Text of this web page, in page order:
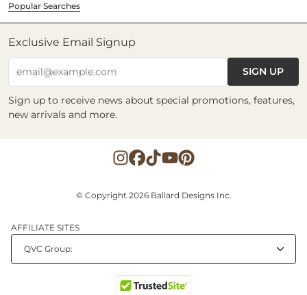
Popular Searches
Exclusive Email Signup
email@example.com SIGN UP
Sign up to receive news about special promotions, features,
new arrivals and more.
© Copyright 2026 Ballard Designs Inc.
AFFILIATE SITES